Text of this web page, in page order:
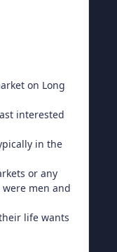
on Long
interested
in the
or any
men and
life wants